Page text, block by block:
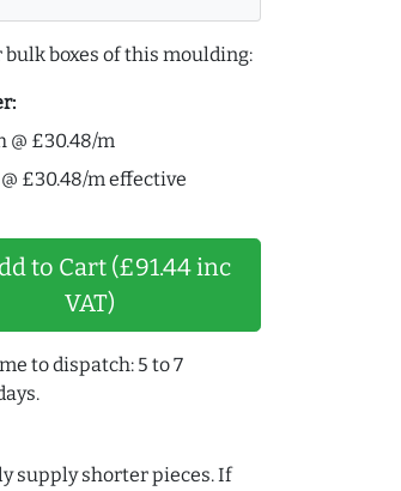
boxes of this moulding:
@ £30.48/m
£30.48/m effective
to Cart (£91.44 inc
VAT)
to dispatch: 5 to 7
supply shorter pieces. If